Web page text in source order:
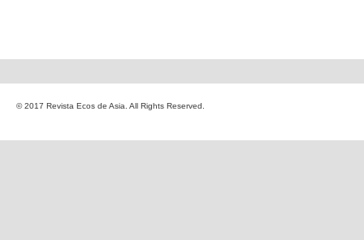
© 2017 Revista Ecos de Asia. All Rights Reserved.